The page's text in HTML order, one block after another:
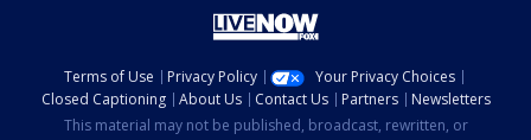
Terms of Use Privacy Policy
Your Privacy Choices
Closed Captioning
About Us Contact Us Partners
Newsletters
This material may not be published, broadcast, rewritten, or